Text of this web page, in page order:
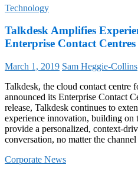
Technology
Talkdesk Amplifies
Enterprise Contact Centres
March 1, 2019 Sam Heggie-Collins
Talkdesk, the cloud contact centre
announced its Enterprise Contact
release, Talkdesk continues to
experience innovation, building on
provide a personalized, context-
conversation, no matter the
Corporate News